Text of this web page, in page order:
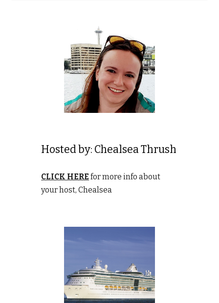
Hosted by: Chealsea Thrush
CLICK HERE for more info about
your host, Chealsea